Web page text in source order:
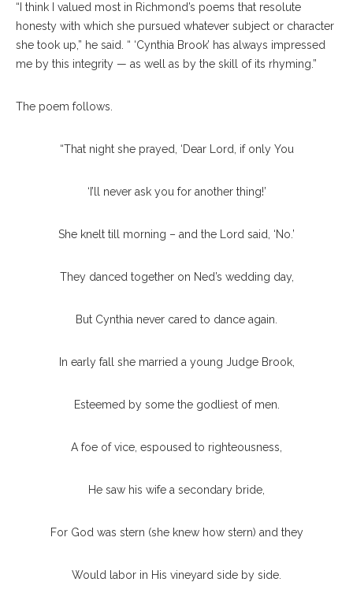
“I think I valued most in Richmond’s poems that resolute
honesty with which she pursued whatever subject or character
she took up,” he said. “ ‘Cynthia Brook’ has always impressed
me by this integrity — as well as by the skill of its rhyming.”
The poem follows.
“That night she prayed, ‘Dear Lord, if only You
‘I’ll never ask you for another thing!’
She knelt till morning – and the Lord said, ‘No.’
They danced together on Ned’s wedding day,
But Cynthia never cared to dance again.
In early fall she married a young Judge Brook,
Esteemed by some the godliest of men.
A foe of vice, espoused to righteousness,
He saw his wife a secondary bride,
For God was stern (she knew how stern) and they
Would labor in His vineyard side by side.